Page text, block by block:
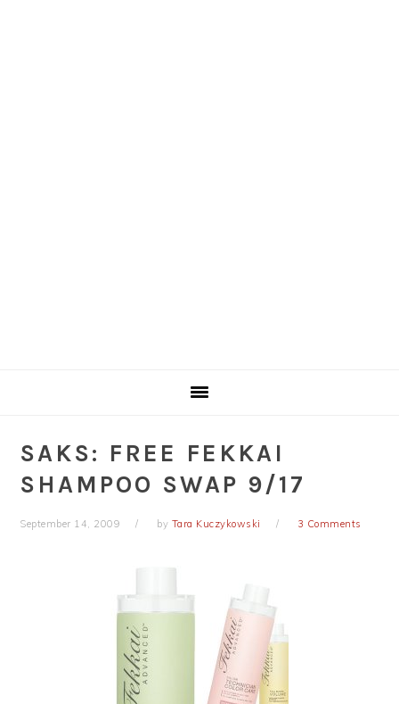
SAKS: FREE FEKKAI
SHAMPOO SWAP 9/17
September 14, 2009 by Tara Kuczykowski 3 Comments